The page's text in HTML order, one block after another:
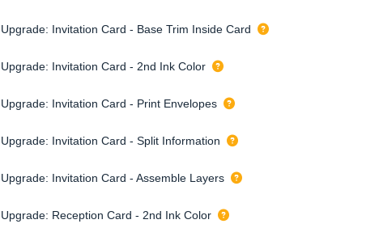
Upgrade: Invitation Card - Base Trim Inside Card
Upgrade: Invitation Card - 2nd Ink Color
Upgrade: Invitation Card - Print Envelopes
Upgrade: Invitation Card - Split Information
Upgrade: Invitation Card - Assemble Layers
Upgrade: Reception Card - 2nd Ink Color